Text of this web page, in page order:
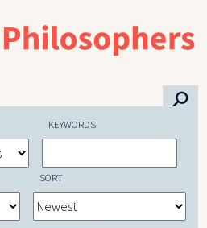
⚲
KEYWORDS
SORT